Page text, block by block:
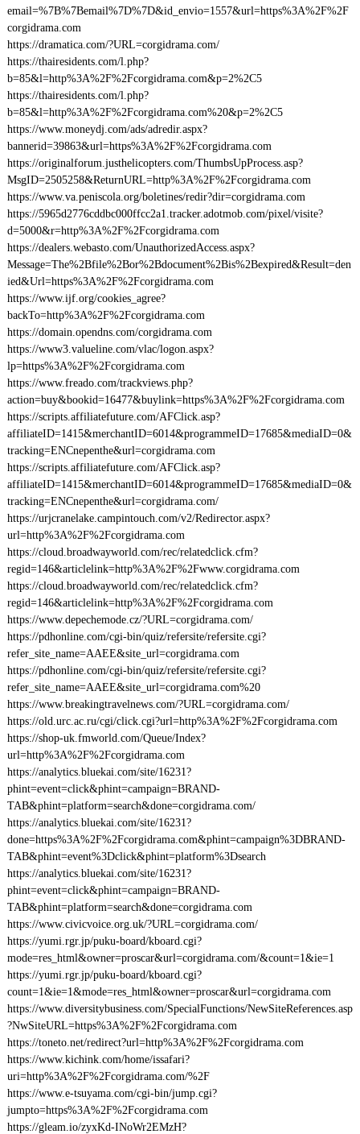
email=%7B%7Bemail%7D%7D&id_envio=1557&url=https%3A%2F%2F
corgidrama.com
https://dramatica.com/?URL=corgidrama.com/
https://thairesidents.com/l.php?
b=85&l=http%3A%2F%2Fcorgidrama.com&p=2%2C5
https://thairesidents.com/l.php?
b=85&l=http%3A%2F%2Fcorgidrama.com%20&p=2%2C5
https://www.moneydj.com/ads/adredir.aspx?
bannerid=39863&url=https%3A%2F%2Fcorgidrama.com
https://originalforum.justhelicopters.com/ThumbsUpProcess.asp?
MsgID=2505258&ReturnURL=http%3A%2F%2Fcorgidrama.com
https://www.va.peniscola.org/boletines/redir?dir=corgidrama.com
https://5965d2776cddbc000ffcc2a1.tracker.adotmob.com/pixel/visite?
d=5000&r=http%3A%2F%2Fcorgidrama.com
https://dealers.webasto.com/UnauthorizedAccess.aspx?
Message=The%2Bfile%2Bor%2Bdocument%2Bis%2Bexpired&Result=den
ied&Url=https%3A%2F%2Fcorgidrama.com
https://www.ijf.org/cookies_agree?
backTo=http%3A%2F%2Fcorgidrama.com
https://domain.opendns.com/corgidrama.com
https://www3.valueline.com/vlac/logon.aspx?
lp=https%3A%2F%2Fcorgidrama.com
https://www.freado.com/trackviews.php?
action=buy&bookid=16477&buylink=https%3A%2F%2Fcorgidrama.com
https://scripts.affiliatefuture.com/AFClick.asp?
affiliateID=1415&merchantID=6014&programmeID=17685&mediaID=0&
tracking=ENCnepenthe&url=corgidrama.com
https://scripts.affiliatefuture.com/AFClick.asp?
affiliateID=1415&merchantID=6014&programmeID=17685&mediaID=0&
tracking=ENCnepenthe&url=corgidrama.com/
https://urjcranelake.campintouch.com/v2/Redirector.aspx?
url=http%3A%2F%2Fcorgidrama.com
https://cloud.broadwayworld.com/rec/relatedclick.cfm?
regid=146&articlelink=http%3A%2F%2Fwww.corgidrama.com
https://cloud.broadwayworld.com/rec/relatedclick.cfm?
regid=146&articlelink=http%3A%2F%2Fcorgidrama.com
https://www.depechemode.cz/?URL=corgidrama.com/
https://pdhonline.com/cgi-bin/quiz/refersite/refersite.cgi?
refer_site_name=AAEE&site_url=corgidrama.com
https://pdhonline.com/cgi-bin/quiz/refersite/refersite.cgi?
refer_site_name=AAEE&site_url=corgidrama.com%20
https://www.breakingtravelnews.com/?URL=corgidrama.com/
https://old.urc.ac.ru/cgi/click.cgi?url=http%3A%2F%2Fcorgidrama.com
https://shop-uk.fmworld.com/Queue/Index?
url=http%3A%2F%2Fcorgidrama.com
https://analytics.bluekai.com/site/16231?
phint=event=click&phint=campaign=BRAND-
TAB&phint=platform=search&done=corgidrama.com/
https://analytics.bluekai.com/site/16231?
done=https%3A%2F%2Fcorgidrama.com&phint=campaign%3DBRAND-
TAB&phint=event%3Dclick&phint=platform%3Dsearch
https://analytics.bluekai.com/site/16231?
phint=event=click&phint=campaign=BRAND-
TAB&phint=platform=search&done=corgidrama.com
https://www.civicvoice.org.uk/?URL=corgidrama.com/
https://yumi.rgr.jp/puku-board/kboard.cgi?
mode=res_html&owner=proscar&url=corgidrama.com/&count=1&ie=1
https://yumi.rgr.jp/puku-board/kboard.cgi?
count=1&ie=1&mode=res_html&owner=proscar&url=corgidrama.com
https://www.diversitybusiness.com/SpecialFunctions/NewSiteReferences.asp
?NwSiteURL=https%3A%2F%2Fcorgidrama.com
https://toneto.net/redirect?url=http%3A%2F%2Fcorgidrama.com
https://www.kichink.com/home/issafari?
uri=http%3A%2F%2Fcorgidrama.com/%2F
https://www.e-tsuyama.com/cgi-bin/jump.cgi?
jumpto=https%3A%2F%2Fcorgidrama.com
https://gleam.io/zyxKd-INoWr2EMzH?